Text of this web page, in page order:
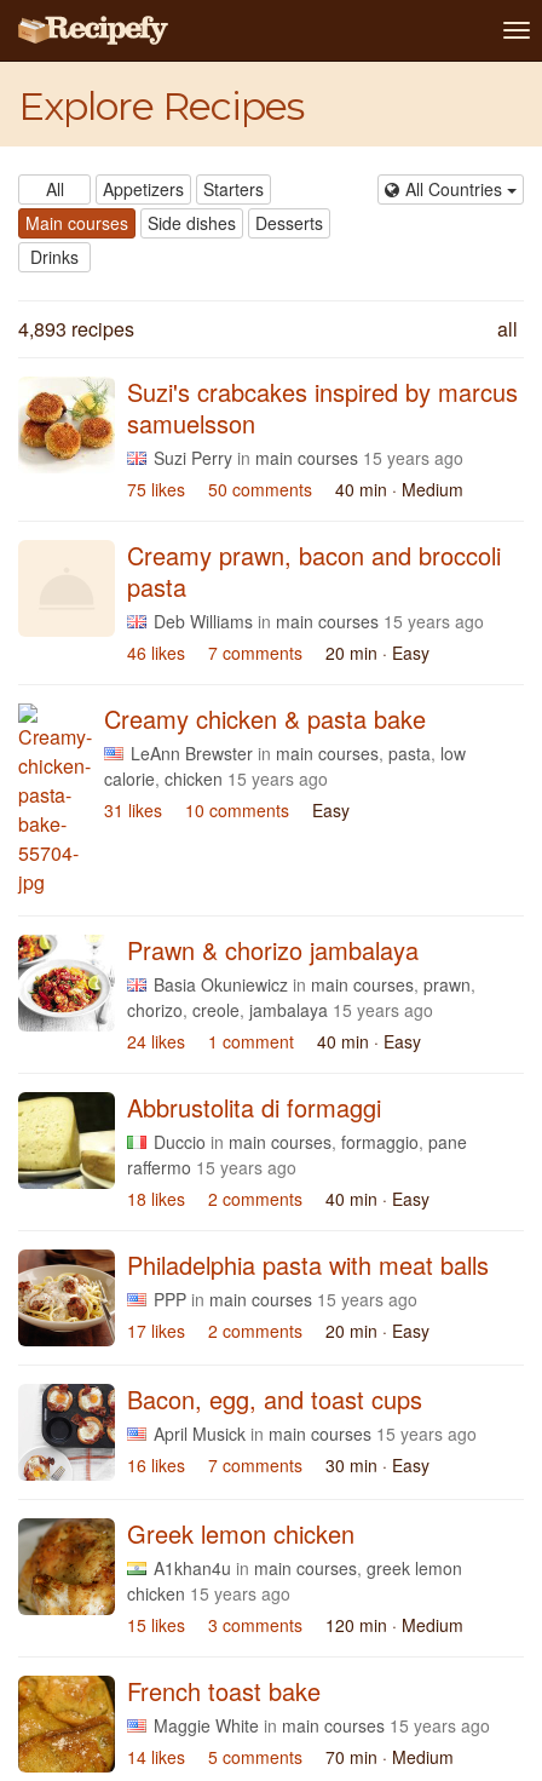
Explore Recipes
All Appetizers
Starters
Main courses
Side dishes
Desserts
Drinks
All Countries
4,893 recipes all
Suzi's crabcakes inspired by marcus
samuelsson
Suzi Perry in main courses 15 years ago
75 likes
50 comments 40 min · Medium
Creamy prawn, bacon and broccoli
pasta
Deb Williams in main courses 15 years ago
46 likes
7 comments 20 min · Easy
Creamy chicken & pasta bake
LeAnn Brewster in main courses, pasta, low
calorie, chicken 15 years ago
31 likes
10 comments Easy
Prawn & chorizo jambalaya
Basia Okuniewicz in main courses, prawn,
chorizo, creole, jambalaya 15 years ago
24 likes
1 comment 40 min · Easy
Abbrustolita di formaggi
Duccio in main courses, formaggio, pane
raffermo 15 years ago
18 likes
2 comments 40 min · Easy
Philadelphia pasta with meat balls
PPP in main courses 15 years ago
17 likes
2 comments 20 min · Easy
Bacon, egg, and toast cups
April Musick in main courses 15 years ago
16 likes
7 comments 30 min · Easy
Greek lemon chicken
A1khan4u in main courses, greek lemon
chicken 15 years ago
15 likes
3 comments 120 min · Medium
French toast bake
Maggie White in main courses 15 years ago
14 likes
5 comments 70 min · Medium